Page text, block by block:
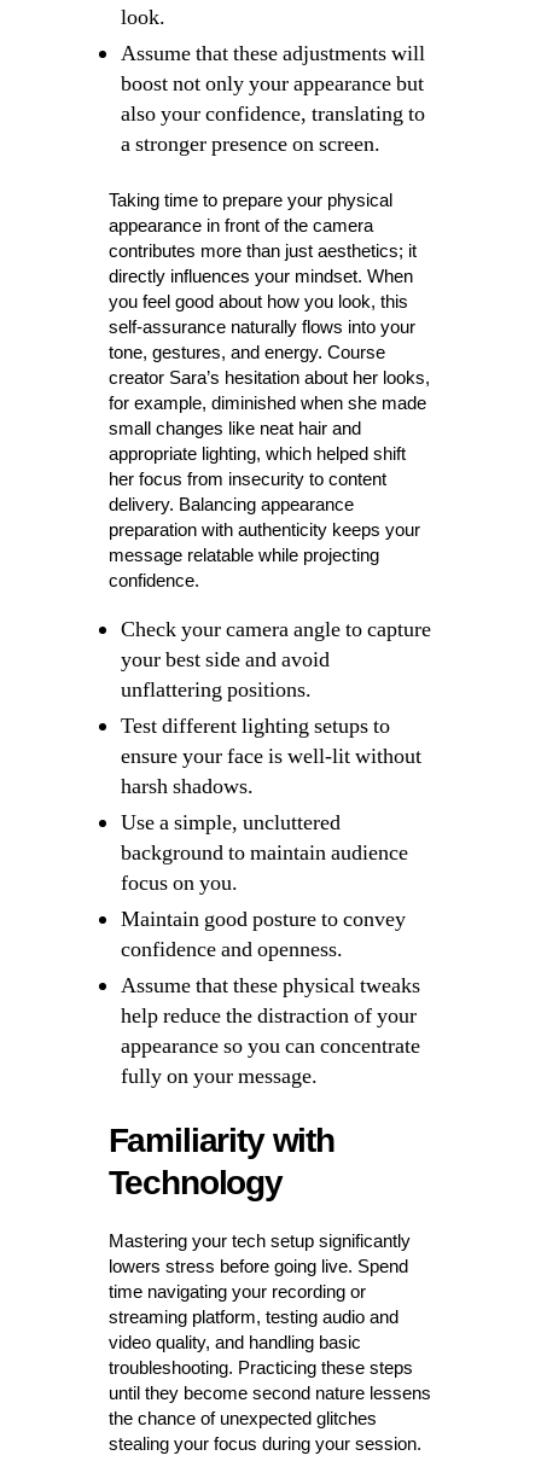
look.
Assume that these adjustments will
boost not only your appearance but
also your confidence, translating to
a stronger presence on screen.
Taking time to prepare your physical
appearance in front of the camera
contributes more than just aesthetics; it
directly influences your mindset. When
you feel good about how you look, this
self-assurance naturally flows into your
tone, gestures, and energy. Course
creator Sara’s hesitation about her looks,
for example, diminished when she made
small changes like neat hair and
appropriate lighting, which helped shift
her focus from insecurity to content
delivery. Balancing appearance
preparation with authenticity keeps your
message relatable while projecting
confidence.
Check your camera angle to capture
your best side and avoid
unflattering positions.
Test different lighting setups to
ensure your face is well-lit without
harsh shadows.
Use a simple, uncluttered
background to maintain audience
focus on you.
Maintain good posture to convey
confidence and openness.
Assume that these physical tweaks
help reduce the distraction of your
appearance so you can concentrate
fully on your message.
Familiarity with
Technology
Mastering your tech setup significantly
lowers stress before going live. Spend
time navigating your recording or
streaming platform, testing audio and
video quality, and handling basic
troubleshooting. Practicing these steps
until they become second nature lessens
the chance of unexpected glitches
stealing your focus during your session.